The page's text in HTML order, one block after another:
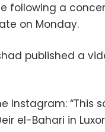
following a
on Monday.
published a
Instagram: “This
el-Bahari in